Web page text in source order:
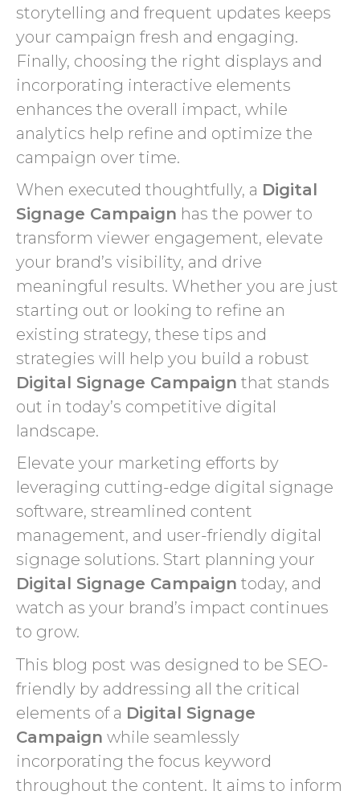
storytelling and frequent updates keeps
your campaign fresh and engaging.
Finally, choosing the right displays and
incorporating interactive elements
enhances the overall impact, while
analytics help refine and optimize the
campaign over time.
When executed thoughtfully, a Digital
Signage Campaign has the power to
transform viewer engagement, elevate
your brand’s visibility, and drive
meaningful results. Whether you are just
starting out or looking to refine an
existing strategy, these tips and
strategies will help you build a robust
Digital Signage Campaign that stands
out in today’s competitive digital
landscape.
Elevate your marketing efforts by
leveraging cutting-edge digital signage
software, streamlined content
management, and user-friendly digital
signage solutions. Start planning your
Digital Signage Campaign today, and
watch as your brand’s impact continues
to grow.
This blog post was designed to be SEO-
friendly by addressing all the critical
elements of a Digital Signage
Campaign while seamlessly
incorporating the focus keyword
throughout the content. It aims to inform